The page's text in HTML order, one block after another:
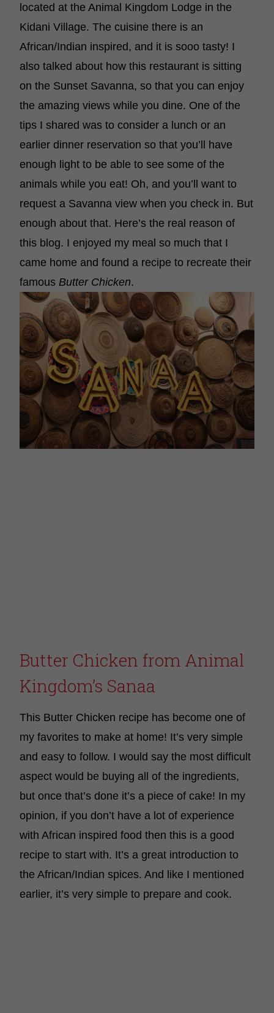
located at the Animal Kingdom Lodge in the
Kidani Village. The cuisine there is an
African/Indian inspired, and it is sooo tasty! I
also talked about how this restaurant is sitting
on the Sunset Savanna, so that you can enjoy
the amazing views while you dine. One of the
tips I shared was to consider a lunch or an
earlier dinner reservation so that you’ll have
enough light to be able to see some of the
animals while you eat! Oh, and you’ll want to
request a Savanna view when you check in. But
enough about that. Here’s the real reason of
this blog. I enjoyed my meal so much that I
came home and found a recipe to recreate their
famous Butter Chicken.
Butter Chicken from Animal
Kingdom’s Sanaa
This Butter Chicken recipe has become one of
my favorites to make at home! It’s very simple
and easy to follow. I would say the most difficult
aspect would be buying all of the ingredients,
but once that’s done it’s a piece of cake! In my
opinion, if you don’t have a lot of experience
with African inspired food then this is a good
recipe to start with. It’s a great introduction to
the African/Indian spices. And like I mentioned
earlier, it’s very simple to prepare and cook.